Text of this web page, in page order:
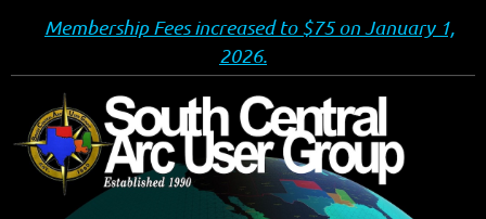
Membership Fees increased to $75 on January 1,
2026.